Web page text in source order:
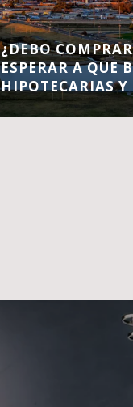
¿DEBO
ESPERAR A QUE
HIPOTECARIAS Y